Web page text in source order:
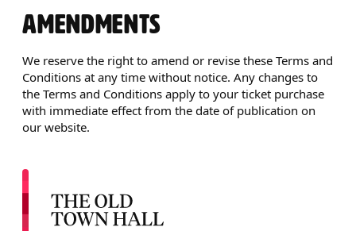
AMENDMENTS
We reserve the right to amend or revise these Terms and
Conditions at any time without notice. Any changes to
the Terms and Conditions apply to your ticket purchase
with immediate effect from the date of publication on
our website.